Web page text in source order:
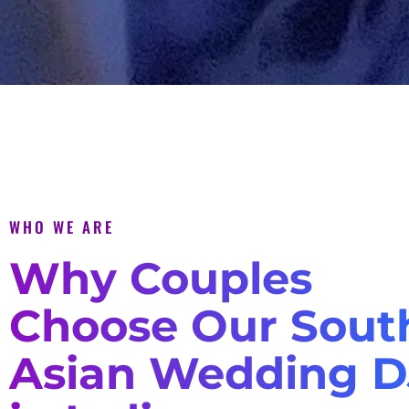
WHO WE ARE
Why Couples
Choose Our
Asian Wedding